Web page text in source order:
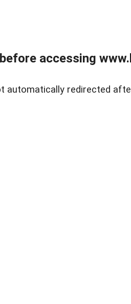
accessing
automatically redirected